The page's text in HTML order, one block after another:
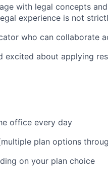
with legal concepts
experience is not
who can collaborate
excited about applying
office every day
plan options
on your plan choice